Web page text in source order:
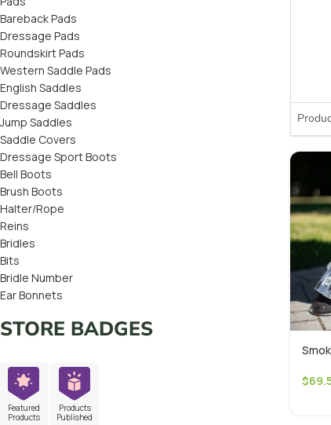
Bareback Pads
Dressage Pads
Roundskirt Pads
Western Saddle Pads
English Saddles
Dressage Saddles
Jump Saddles
Saddle Covers
Dressage Sport Boots
Bell Boots
Brush Boots
Halter/Rope
Reins
Bridles
Bits
Bridle Number
Ear Bonnets
STORE BADGES
Featured
Products
Products
Published
$